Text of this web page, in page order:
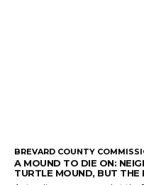
BREVARD COUNTY
A MOUND TO DIE ON:
TURTLE MOUND, BUT THE